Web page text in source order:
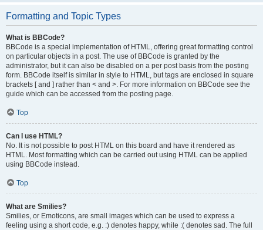
Formatting and Topic Types
What is BBCode?
BBCode is a special implementation of HTML, offering great formatting control
on particular objects in a post. The use of BBCode is granted by the
administrator, but it can also be disabled on a per post basis from the posting
form. BBCode itself is similar in style to HTML, but tags are enclosed in square
brackets [ and ] rather than < and >. For more information on BBCode see the
guide which can be accessed from the posting page.
Top
Can I use HTML?
No. It is not possible to post HTML on this board and have it rendered as
HTML. Most formatting which can be carried out using HTML can be applied
using BBCode instead.
Top
What are Smilies?
Smilies, or Emoticons, are small images which can be used to express a
feeling using a short code, e.g. :) denotes happy, while :( denotes sad. The full